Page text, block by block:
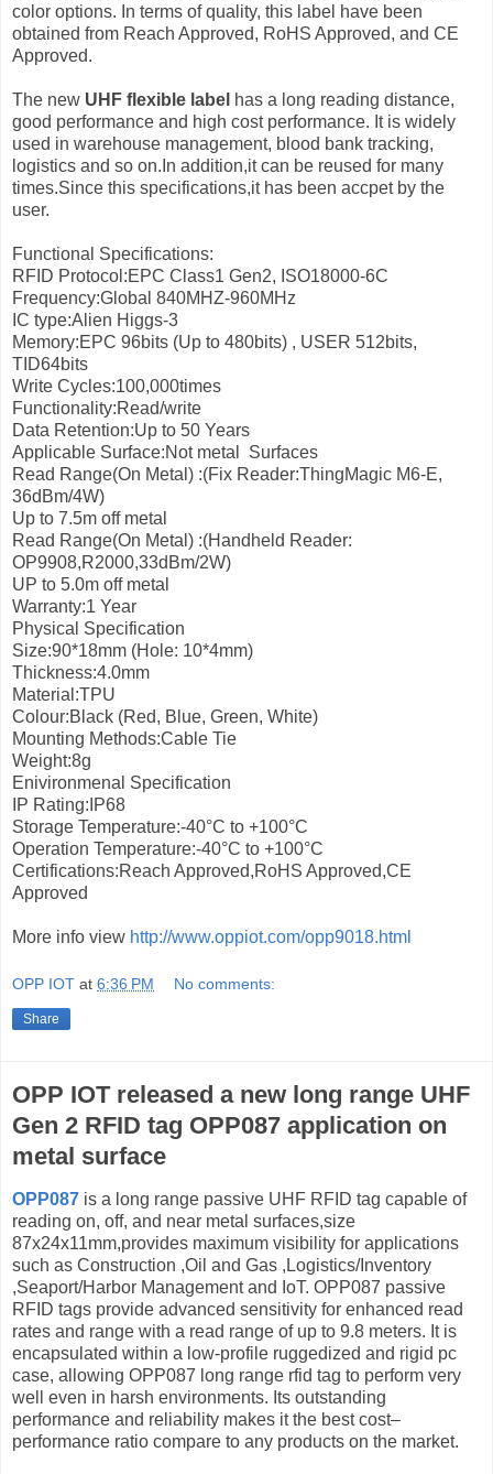
color options. In terms of quality, this label have been
obtained from Reach Approved, RoHS Approved, and CE
Approved.
The new UHF flexible label has a long reading distance,
good performance and high cost performance. It is widely
used in warehouse management, blood bank tracking,
logistics and so on.In addition,it can be reused for many
times.Since this specifications,it has been accpet by the
user.
Functional Specifications:
RFID Protocol:EPC Class1 Gen2, ISO18000-6C
Frequency:Global 840MHZ-960MHz
IC type:Alien Higgs-3
Memory:EPC 96bits (Up to 480bits) , USER 512bits,
TID64bits
Write Cycles:100,000times
Functionality:Read/write
Data Retention:Up to 50 Years
Applicable Surface:Not metal Surfaces
Read Range(On Metal) :(Fix Reader:ThingMagic M6-E,
36dBm/4W)
Up to 7.5m off metal
Read Range(On Metal) :(Handheld Reader:
OP9908,R2000,33dBm/2W)
UP to 5.0m off metal
Warranty:1 Year
Physical Specification
Size:90*18mm (Hole: 10*4mm)
Thickness:4.0mm
Material:TPU
Colour:Black (Red, Blue, Green, White)
Mounting Methods:Cable Tie
Weight:8g
Enivironmenal Specification
IP Rating:IP68
Storage Temperature:-40°С to +100°С
Operation Temperature:-40°С to +100°С
Certifications:Reach Approved,RoHS Approved,CE
Approved
More info view http://www.oppiot.com/opp9018.html
OPP IOT at 6:36 PM No comments:
Share
OPP IOT released a new long range UHF
Gen 2 RFID tag OPP087 application on
metal surface
OPP087 is a long range passive UHF RFID tag capable of
reading on, off, and near metal surfaces,size
87x24x11mm,provides maximum visibility for applications
such as Construction ,Oil and Gas ,Logistics/Inventory
,Seaport/Harbor Management and IoT. OPP087 passive
RFID tags provide advanced sensitivity for enhanced read
rates and range with a read range of up to 9.8 meters. It is
encapsulated within a low-profile ruggedized and rigid pc
case, allowing OPP087 long range rfid tag to perform very
well even in harsh environments. Its outstanding
performance and reliability makes it the best cost–
performance ratio compare to any products on the market.